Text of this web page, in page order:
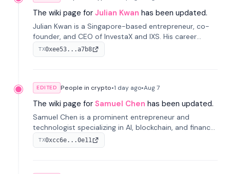
The wiki page for Julian Kwan has been updated.
Julian Kwan is a Singapore-based entrepreneur, co-
founder, and CEO of InvestaX and IXS. His career
spans media, real estate, and blockchain, focusing on
tokenization of real-world assets.
TX0xee53...a7b8
EDITED People in crypto•1 day ago•Aug 7
The wiki page for Samuel Chen has been updated.
Samuel Chen is a prominent entrepreneur and
technologist specializing in AI, blockchain, and finance.
He co-founded KULA and was the Director of the
Disruption Lab at the University of Illinois' Gies College
TX0xcc6e...0e11